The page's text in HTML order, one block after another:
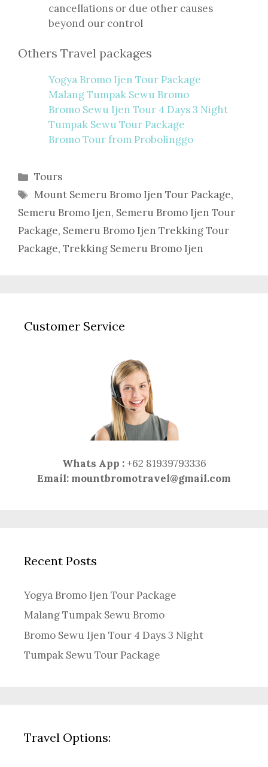
cancellations or due other causes
beyond our control
Others Travel packages
Yogya Bromo Ijen Tour Package
Malang Tumpak Sewu Bromo
Bromo Sewu Ijen Tour 4 Days 3 Night
Tumpak Sewu Tour Package
Bromo Tour from Probolinggo
Categories
Tours
Tags
Mount Semeru Bromo Ijen Tour Package,
Semeru Bromo Ijen, Semeru Bromo Ijen Tour
Package, Semeru Bromo Ijen Trekking Tour
Package, Trekking Semeru Bromo Ijen
Customer Service
Whats App : +62 81939793336
Email: mountbromotravel@gmail.com
Recent Posts
Yogya Bromo Ijen Tour Package
Malang Tumpak Sewu Bromo
Bromo Sewu Ijen Tour 4 Days 3 Night
Tumpak Sewu Tour Package
Travel Options: